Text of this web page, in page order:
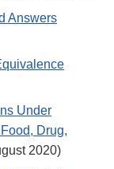
Answers
Under
Drug,
2020)